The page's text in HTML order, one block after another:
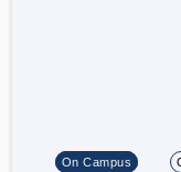
On Campus